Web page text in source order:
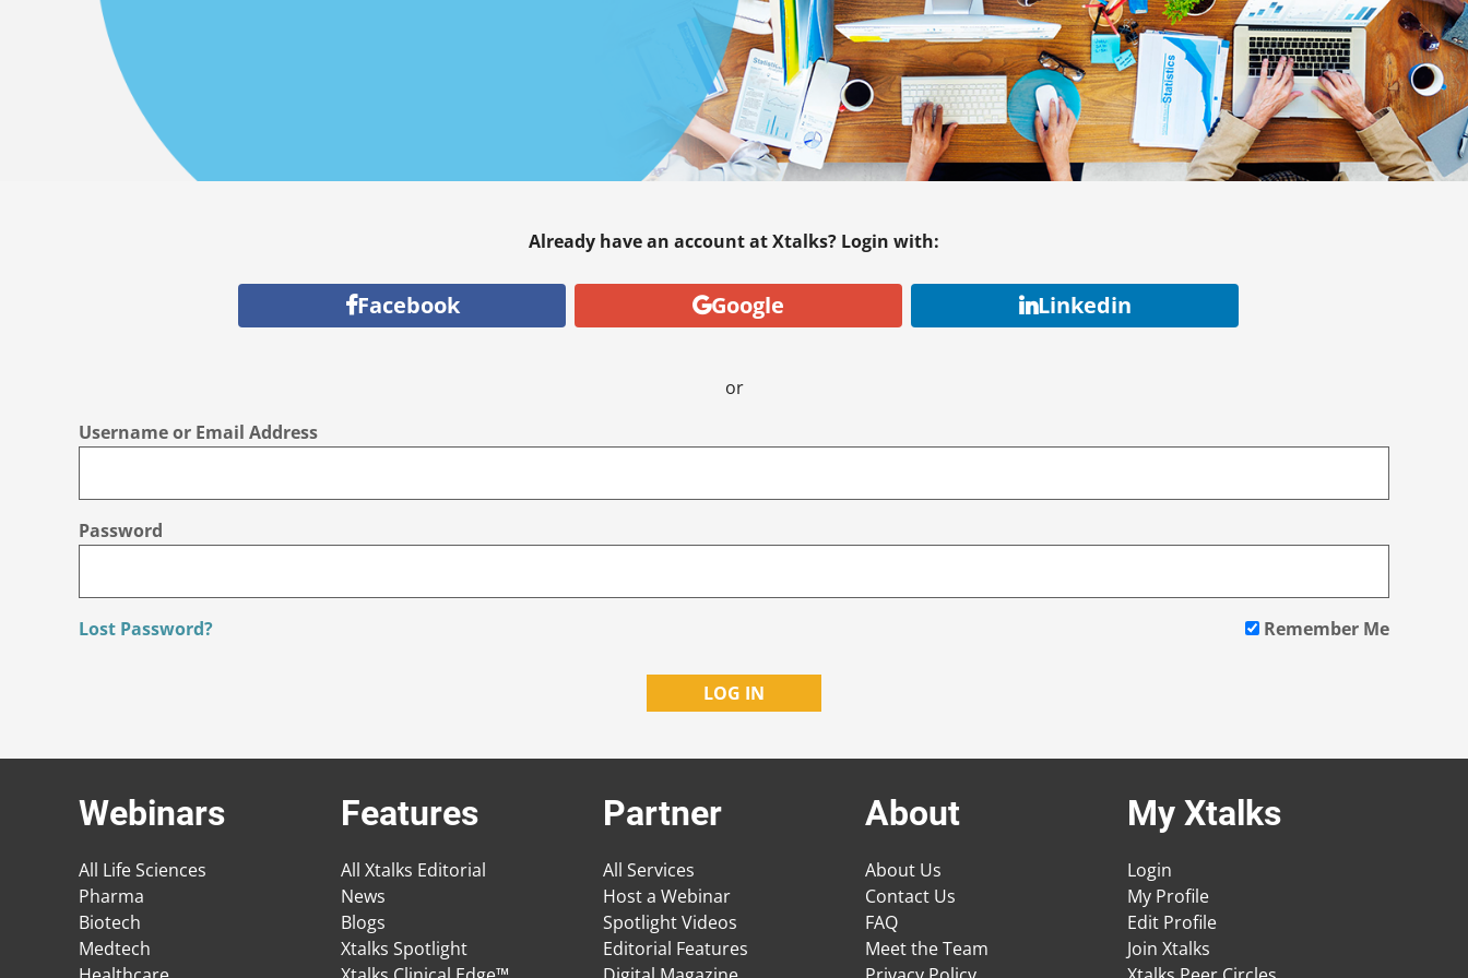
Already have an account at Xtalks? Login with:
Facebook Google Linkedin
or
Username or Email Address
Password
Lost Password? Remember Me
Webinars
All Life Sciences
Pharma
Biotech
Medtech
Features
All Xtalks Editorial
News
Blogs
Xtalks Spotlight
Partner
All Services
Host a Webinar
Spotlight Videos
Editorial Features
About
About Us
Contact Us
FAQ
Meet the Team
My Xtalks
Login
My Profile
Edit Profile
Join Xtalks